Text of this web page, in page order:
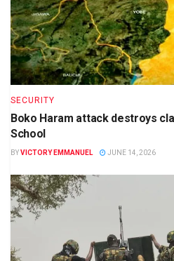
SECURITY
Boko Haram attack destroys
School
BYVICTORY EMMANUEL JUNE 14, 2026